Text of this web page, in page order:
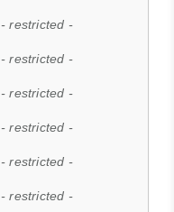
- restricted -
- restricted -
- restricted -
- restricted -
- restricted -
- restricted -